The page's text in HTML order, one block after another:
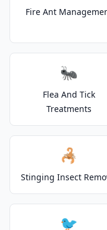
Fire Ant
🐜
Flea And Tick
Treatments
🦂
Stinging Insect
🐦